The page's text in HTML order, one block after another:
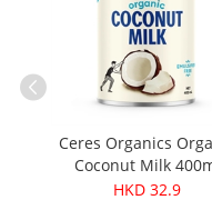
Ceres Organics
Coconut Milk
HKD 32.9